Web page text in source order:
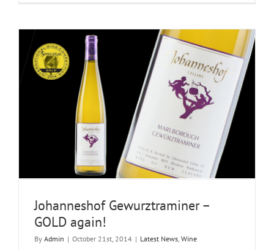
Johanneshof Gewurztraminer –
GOLD again!
By Admin | October 21st, 2014 | Latest News, Wine